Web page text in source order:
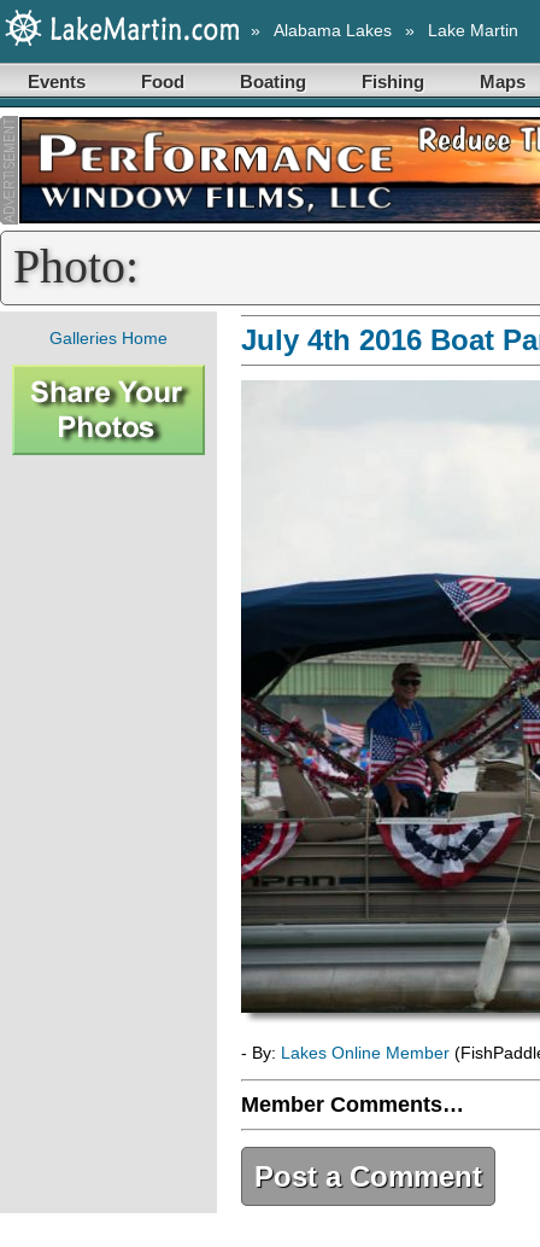
» Alabama Lakes » Lake Martin
Events Food Boating Fishing Maps
Photo:
Galleries Home July 4th 2016 Boat
- By: Lakes Online Member
Member Comments…
Post a Comment